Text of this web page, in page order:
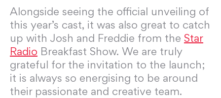
Alongside seeing the official unveiling of
this year’s cast, it was also great to catch
up with Josh and Freddie from the Star
Radio Breakfast Show. We are truly
grateful for the invitation to the launch;
it is always so energising to be around
their passionate and creative team.